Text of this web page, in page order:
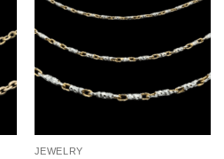
JEWELRY